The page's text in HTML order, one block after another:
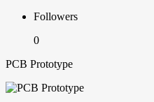
Followers
0
PCB Prototype